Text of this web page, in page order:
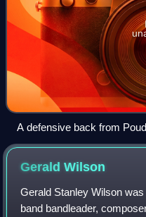
A defensive back from
in a 2011 game against
Collins, Colorado).
GeraldWilson
Gerald Stanley Wilson
band bandleader,